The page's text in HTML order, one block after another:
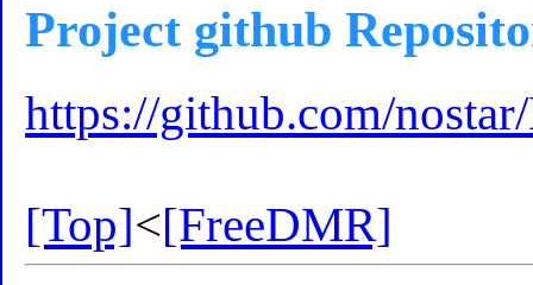
Project github
https://github.com/
[Top]<[FreeDMR]